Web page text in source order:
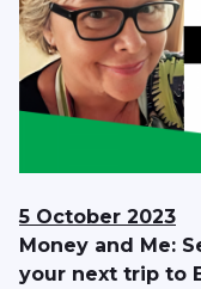
5 October 2023
Money and Me:
your next trip to